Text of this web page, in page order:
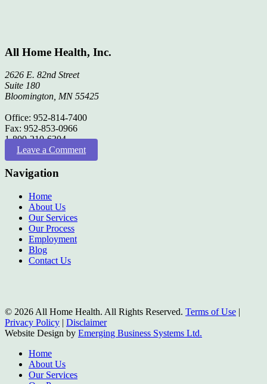
All Home Health, Inc.
2626 E. 82nd Street
Suite 180
Bloomington, MN 55425
Office: 952-814-7400
Fax: 952-853-0966
1-800-210-6304
Leave a Comment
Navigation
Home
About Us
Our Services
Our Process
Employment
Blog
Contact Us
© 2026 All Home Health. All Rights Reserved. Terms of Use |
Privacy Policy | Disclaimer
Website Design by Emerging Business Systems Ltd.
Close
Menu
Home
About Us
Our Services